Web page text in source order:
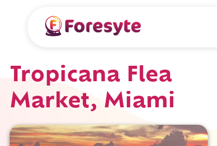
Tropicana Flea
Market, Miami